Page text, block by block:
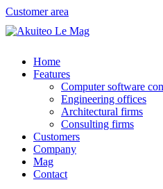
Customer area
Home
Features
Computer software
Engineering offices
Architectural firms
Consulting firms
Customers
Company
Mag
Contact